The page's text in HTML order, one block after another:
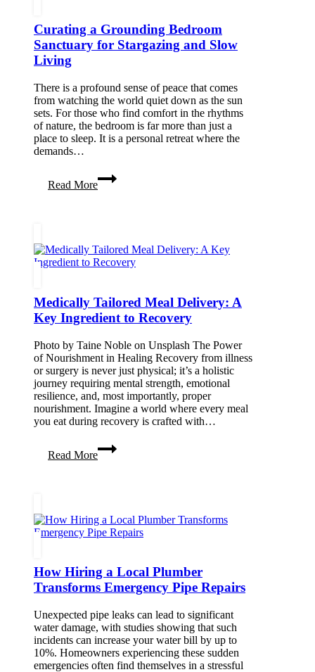
Curating a Grounding Bedroom
Sanctuary for Stargazing and Slow
Living
There is a profound sense of peace that comes
from watching the world quiet down as the sun
sets. For those who find comfort in the rhythms
of nature, the bedroom is far more than just a
place to sleep. It is a personal retreat where the
demands…
Read More
Curating
a
Stargazing
and
Medically Tailored Meal Delivery: A
Key Ingredient to Recovery
Photo by Taine Noble on Unsplash The Power
of Nourishment in Healing Recovery from illness
or surgery is never just physical; it’s a holistic
journey requiring mental strength, emotional
resilience, and, most importantly, proper
nourishment. Imagine a world where every meal
you eat during recovery is crafted with…
Read More
Medically
Tailored
Ingredient
to
How Hiring a Local Plumber
Transforms Emergency Pipe Repairs
Unexpected pipe leaks can lead to significant
water damage, with studies showing that such
incidents can increase your water bill by up to
10%. Homeowners experiencing these sudden
emergencies often find themselves in a stressful